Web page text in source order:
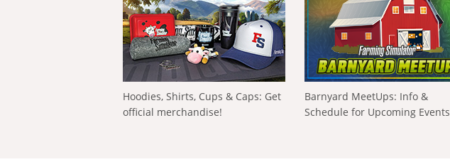
Hoodies, Shirts, Cups & Caps: Get
official merchandise!
Barnyard MeetUps: Info &
Schedule for Upcoming Events